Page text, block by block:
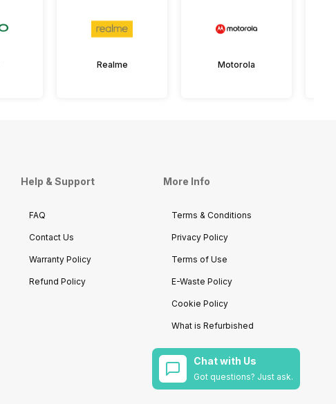
Realme Motorola
Help & Support
FAQ
Contact Us
Warranty Policy
Refund Policy
More Info
Terms & Conditions
Privacy Policy
Terms of Use
E-Waste Policy
Cookie Policy
What is Refurbished
Chat with Us
Got questions? Just ask.